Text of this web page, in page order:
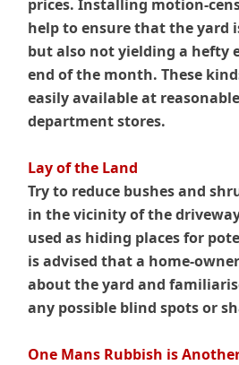
prices. Installing motion-
help to ensure that the yard
but also not yielding a hefty
end of the month. These
easily available at
department stores.
Lay of the Land
Try to reduce bushes and
in the vicinity of the
used as hiding places for
is advised that a home-
about the yard and
any possible blind spots or
One Mans Rubbish is